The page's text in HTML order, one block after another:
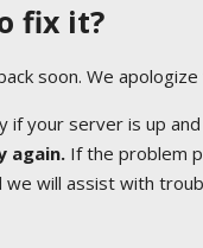
fix it?
soon. We apologize
your server is up
again.If the problem
we will assist with